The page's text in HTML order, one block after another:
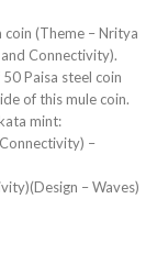
coin (Theme – Nritya
Connectivity).
Paisa steel coin
of this mule coin.
mint:
–
– Waves)